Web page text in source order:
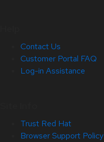
Contact Us
Customer Portal FAQ
Log-in Assistance
Trust Red Hat
Browser Support Policy